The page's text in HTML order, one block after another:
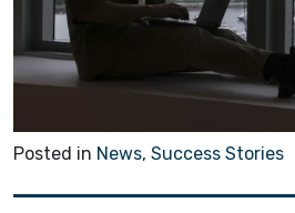
Posted in News, Success Stories